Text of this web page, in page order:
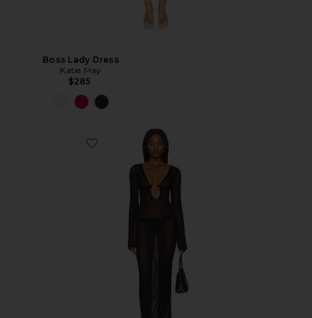
Boss Lady Dress
Katie May
$285